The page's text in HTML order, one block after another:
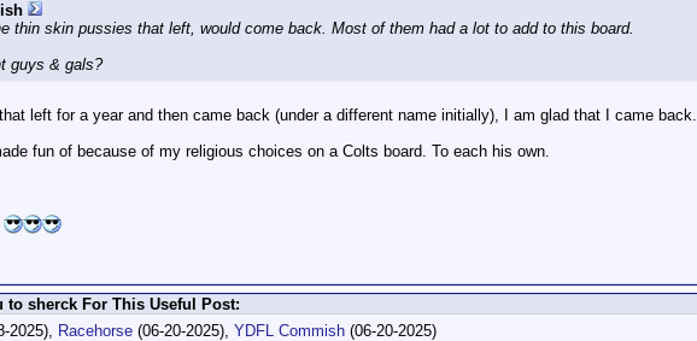
thin skin pussies that left, would come back. Most of them had a lot to add to this board.
guys & gals?
left for a year and then came back (under a different name initially), I am glad that I came back.
fun of because of my religious choices on a Colts board. To each his own.
to sherck For This Useful Post:
2025), Racehorse (06-20-2025), YDFL Commish (06-20-2025)